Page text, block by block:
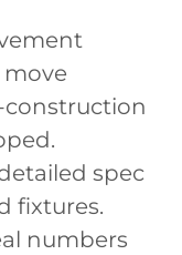
spec
fixtures.
numbers